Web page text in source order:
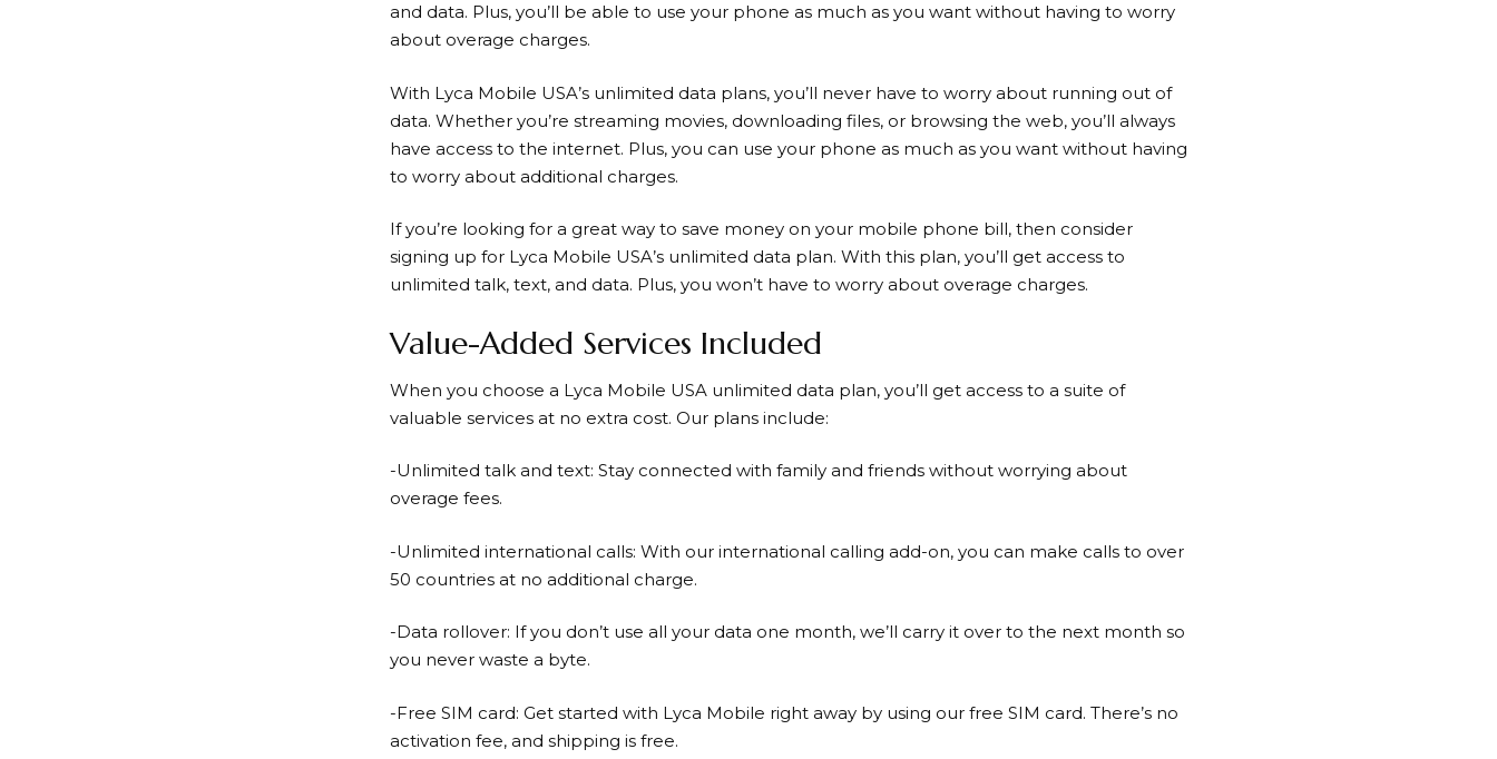
and data. Plus, you’ll be able to use your phone as much as you want without having to worry
about overage charges.
With Lyca Mobile USA’s unlimited data plans, you’ll never have to worry about running out of
data. Whether you’re streaming movies, downloading files, or browsing the web, you’ll always
have access to the internet. Plus, you can use your phone as much as you want without having
to worry about additional charges.
If you’re looking for a great way to save money on your mobile phone bill, then consider
signing up for Lyca Mobile USA’s unlimited data plan. With this plan, you’ll get access to
unlimited talk, text, and data. Plus, you won’t have to worry about overage charges.
Value-Added Services Included
When you choose a Lyca Mobile USA unlimited data plan, you’ll get access to a suite of
valuable services at no extra cost. Our plans include:
-Unlimited talk and text: Stay connected with family and friends without worrying about
overage fees.
-Unlimited international calls: With our international calling add-on, you can make calls to over
50 countries at no additional charge.
-Data rollover: If you don’t use all your data one month, we’ll carry it over to the next month so
you never waste a byte.
-Free SIM card: Get started with Lyca Mobile right away by using our free SIM card. There’s no
activation fee, and shipping is free.